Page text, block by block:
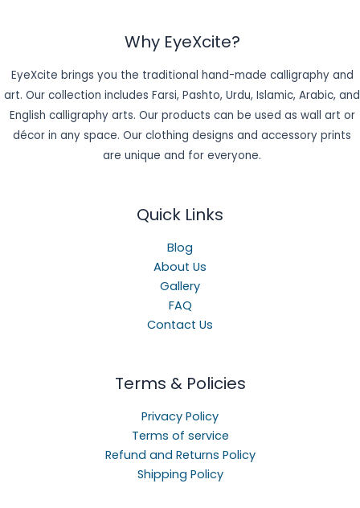
Why EyeXcite?
EyeXcite brings you the traditional hand-made calligraphy and
art. Our collection includes Farsi, Pashto, Urdu, Islamic, Arabic, and
English calligraphy arts. Our products can be used as wall art or
décor in any space. Our clothing designs and accessory prints
are unique and for everyone.
Quick Links
Blog
About Us
Gallery
FAQ
Contact Us
Terms & Policies
Privacy Policy
Terms of service
Refund and Returns Policy
Shipping Policy